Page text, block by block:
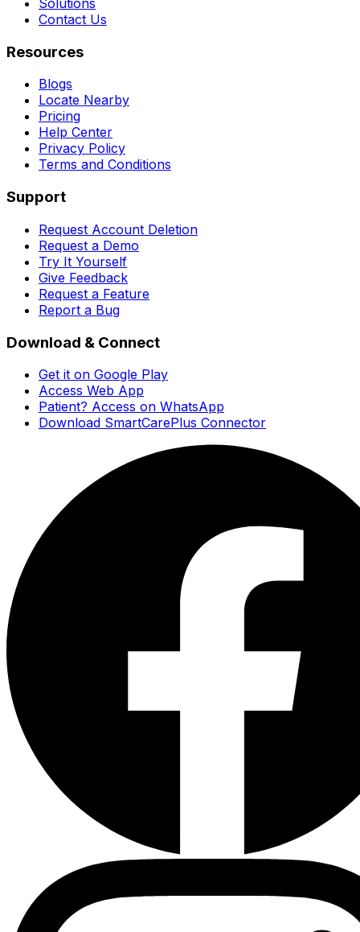
Solutions
Contact Us
Resources
Blogs
Locate Nearby
Pricing
Help Center
Privacy Policy
Terms and Conditions
Support
Request Account Deletion
Request a Demo
Try It Yourself
Give Feedback
Request a Feature
Report a Bug
Download & Connect
Get it on Google Play
Access Web App
Patient? Access on WhatsApp
Download SmartCarePlus Connector